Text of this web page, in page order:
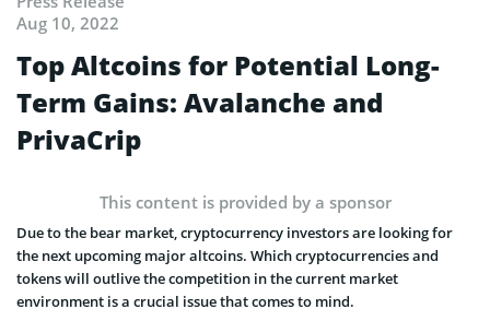
Aug 10, 2022
Top Altcoins for Potential Long-
Term Gains: Avalanche and
PrivaCrip
This content is provided by a sponsor
Due to the bear market, cryptocurrency investors are looking for
the next upcoming major altcoins. Which cryptocurrencies and
tokens will outlive the competition in the current market
environment is a crucial issue that comes to mind.